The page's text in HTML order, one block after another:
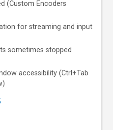
(Custom Encoders
for streaming and input
sometimes stopped
accessibility (Ctrl+Tab